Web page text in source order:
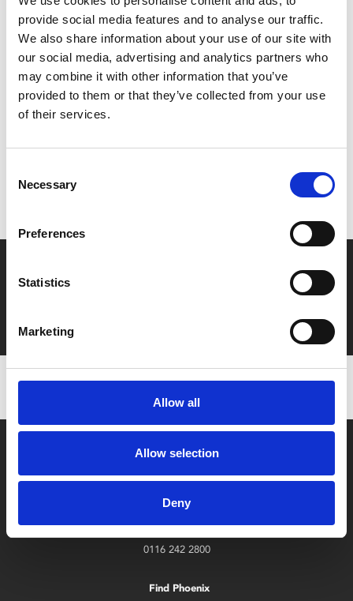
provide social media features and to analyse our traffic.
We also share information about your use of our site with
our social media, advertising and analytics partners who
may combine it with other information that you’ve
provided to them or that they’ve collected from your use
of their services.
Selection
Necessary
Preferences
Statistics
Marketing
Allow all
Allow selection
Deny
All tickets £4 (+£1.25 admin fee for non-members)
Share:
MyPhoenix cardholders
Don’t forget to login to your account before purchasing
Film tickets just £6.25 for Young Members (age 16-24)
Box Office
0116 242 2800
Find Phoenix